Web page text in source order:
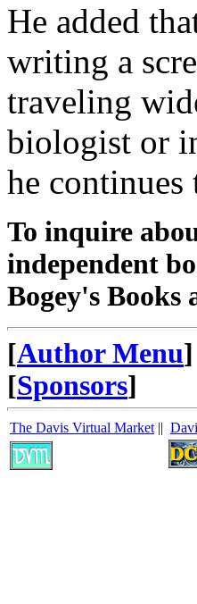
He added
writing a
traveling
biologist or
he
To inquire
independent
Bogey's
[Author Menu
[Sponsors]
The Davis Virtual Market ||